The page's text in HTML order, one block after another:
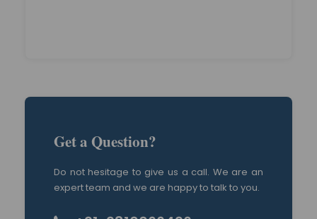
Get a Question?
Do not hesitage to give us a call. We are an
expert team and we are happy to talk to you.